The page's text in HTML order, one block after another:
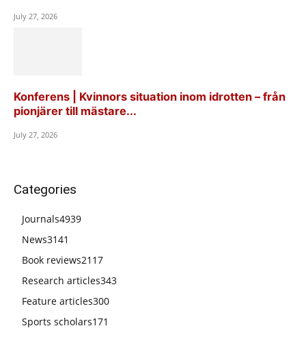
July 27, 2026
Konferens | Kvinnors situation inom idrotten – från
pionjärer till mästare...
July 27, 2026
Categories
Journals4939
News3141
Book reviews2117
Research articles343
Feature articles300
Sports scholars171